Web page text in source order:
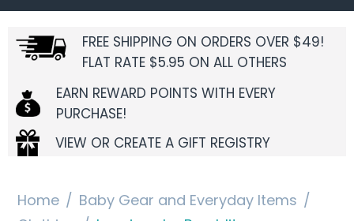
FREE SHIPPING ON ORDERS OVER $49!
FLAT RATE $5.95 ON ALL OTHERS
EARN REWARD POINTS WITH EVERY
PURCHASE!
VIEW OR CREATE A GIFT REGISTRY
Home / Baby Gear and Everyday Items /